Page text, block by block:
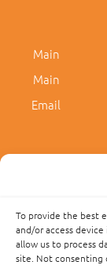
To provide the best
and/or access
allow us to process
site. Not consenting
Main
Main
Email
Privacy Policy